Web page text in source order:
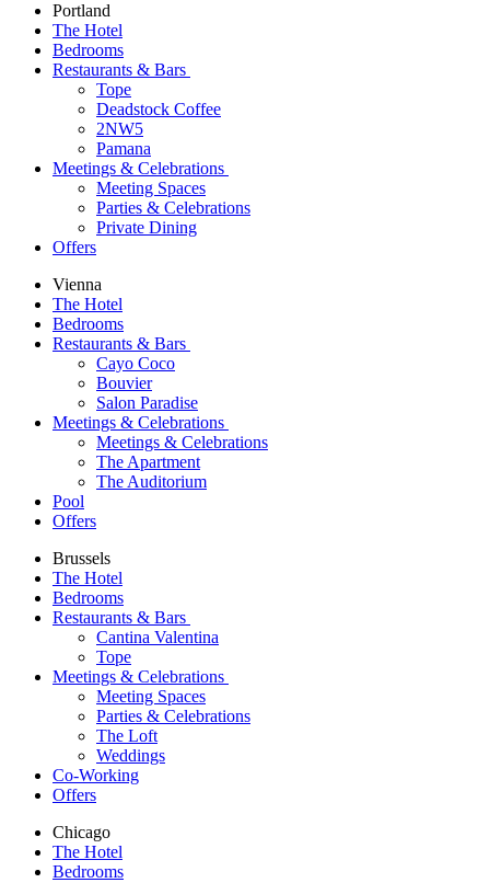
Portland
The Hotel
Bedrooms
Restaurants & Bars
Tope
Deadstock Coffee
2NW5
Pamana
Meetings & Celebrations
Meeting Spaces
Parties & Celebrations
Private Dining
Offers
Vienna
The Hotel
Bedrooms
Restaurants & Bars
Cayo Coco
Bouvier
Salon Paradise
Meetings & Celebrations
Meetings & Celebrations
The Apartment
The Auditorium
Pool
Offers
Brussels
The Hotel
Bedrooms
Restaurants & Bars
Cantina Valentina
Tope
Meetings & Celebrations
Meeting Spaces
Parties & Celebrations
The Loft
Weddings
Co-Working
Offers
Chicago
The Hotel
Bedrooms